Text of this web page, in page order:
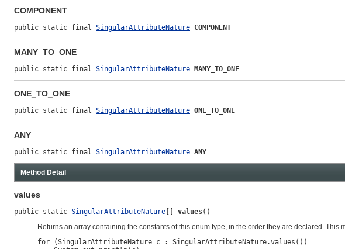
COMPONENT
public static final SingularAttributeNature COMPONENT
MANY_TO_ONE
public static final SingularAttributeNature MANY_TO_ONE
ONE_TO_ONE
public static final SingularAttributeNature ONE_TO_ONE
ANY
public static final SingularAttributeNature ANY
Method Detail
values
public static SingularAttributeNature values()
Returns an array containing the constants of this enum type, in the order they are declared.
for (SingularAttributeNature c : SingularAttributeNature.values())